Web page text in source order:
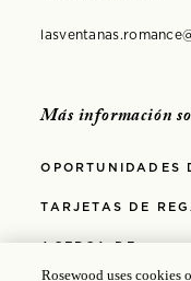
Más información
OPORTUNIDADES
TARJETAS DE
ACERCA DE
Rosewood uses cookies